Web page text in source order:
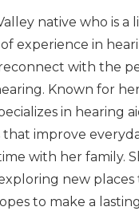
native who is
experience in
with the
Known for
in hearing
improve
with her family.
new
to make a